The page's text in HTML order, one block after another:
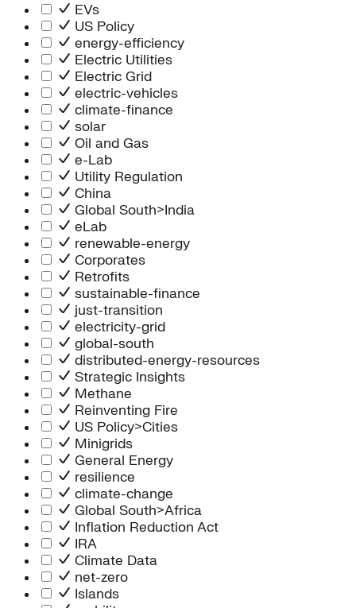
Information Technology
People Team
Chief Executive Office
Operations
Program Services
Strategic Engagement
NEIS Center
Chief Executive Officer
Executive Office
Impact Acceleration
EVs
US Policy
energy-efficiency
Electric Utilities
Electric Grid
electric-vehicles
climate-finance
solar
Oil and Gas
e-Lab
Utility Regulation
China
Global South>India
eLab
renewable-energy
Corporates
Retrofits
sustainable-finance
just-transition
electricity-grid
global-south
distributed-energy-resources
Strategic Insights
Methane
Reinventing Fire
US Policy>Cities
Minigrids
General Energy
resilience
climate-change
Global South>Africa
Inflation Reduction Act
IRA
Climate Data
net-zero
Islands